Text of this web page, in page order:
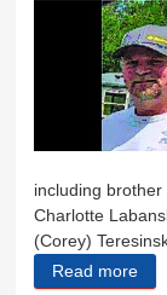
including brother
Charlotte
(Corey)
Read more